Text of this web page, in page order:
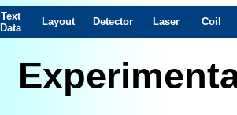
Text
Data
Layout Detector Laser Coil